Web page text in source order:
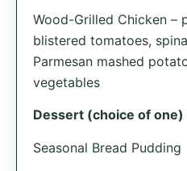
Wood-Grilled Chicken –
blistered tomatoes,
Parmesan mashed
vegetables
Dessert (choice of one)
Seasonal Bread Pudding